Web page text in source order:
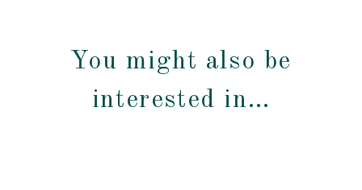
You might also be
interested in…